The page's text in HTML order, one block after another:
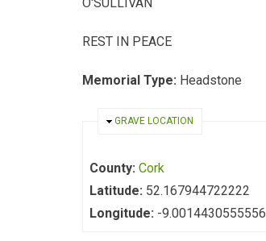
REST IN PEACE
Memorial Type: Headstone
HIDE
GRAVE LOCATION
County: Cork
Latitude: 52.167944722222
Longitude: -9.0014430555556